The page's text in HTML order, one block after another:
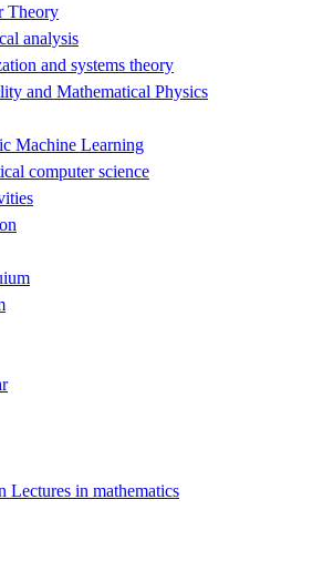
Theory
analysis
and systems theory
and Mathematical Physics
Machine Learning
computer science
Lectures in mathematics